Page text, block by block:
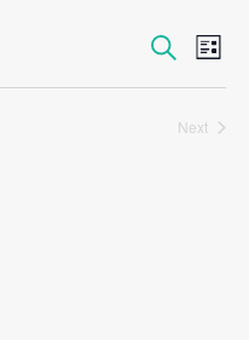
Events
Search
Views
Search
List
Next